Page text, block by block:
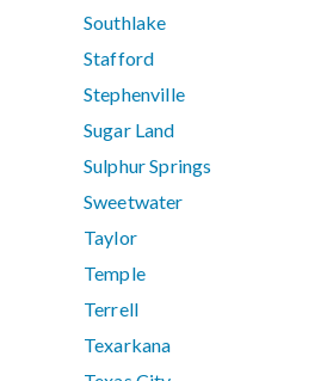
Southlake
Stafford
Stephenville
Sugar Land
Sulphur Springs
Sweetwater
Taylor
Temple
Terrell
Texarkana